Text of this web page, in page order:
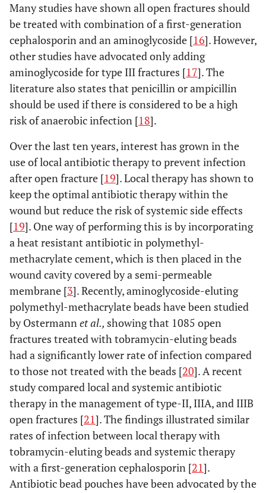
Many studies have shown all open fractures should
be treated with combination of a first-generation
cephalosporin and an aminoglycoside [16]. However,
other studies have advocated only adding
aminoglycoside for type III fractures [17]. The
literature also states that penicillin or ampicillin
should be used if there is considered to be a high
risk of anaerobic infection [18].
Over the last ten years, interest has grown in the
use of local antibiotic therapy to prevent infection
after open fracture [19]. Local therapy has shown to
keep the optimal antibiotic therapy within the
wound but reduce the risk of systemic side effects
[19]. One way of performing this is by incorporating
a heat resistant antibiotic in polymethyl-
methacrylate cement, which is then placed in the
wound cavity covered by a semi-permeable
membrane [3]. Recently, aminoglycoside-eluting
polymethyl-methacrylate beads have been studied
by Ostermannet al., showing that 1085 open
fractures treated with tobramycin-eluting beads
had a significantly lower rate of infection compared
to those not treated with the beads [20]. A recent
study compared local and systemic antibiotic
therapy in the management of type-II, IIIA, and IIIB
open fractures [21]. The findings illustrated similar
rates of infection between local therapy with
tobramycin-eluting beads and systemic therapy
with a first-generation cephalosporin [21].
Antibiotic bead pouches have been advocated by the